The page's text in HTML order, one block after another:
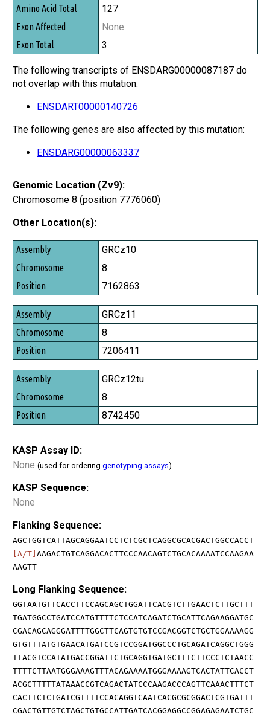
127
None
3
The following transcripts of ENSDARG00000087187 do
not overlap with this mutation:
ENSDART00000140726
The following genes are also affected by this mutation:
ENSDARG00000063337
Genomic Location (Zv9):
Chromosome 8 (position 7776060)
Other Location(s):
Assembly
Chromosome
Position
GRCz10
8
7162863
GRCz11
8
7206411
GRCz12tu
8
8742450
KASP Assay ID:
None (used for ordering genotyping assays)
KASP Sequence:
None
Flanking Sequence:
AGCTGGTCATTAGCAGGAATCCTCTCGCTCAGGCGCACGACTGGCCACCT
[A/T] AAGACTGTCAGGACACTTCCCAACAGTCTGCACAAAATCCAAGAA
AAGTT
Long Flanking Sequence:
GGTAATGTTCACCTTCCAGCAGCTGGATTCACGTCTTGAACTCTTGCTTT
TGATGGCCTGATCCATGTTTTCTCCATCAGATCTGCATTCAGAAGGATGC
CGACAGCAGGGATTTTGGCTTCAGTGTGTCCGACGGTCTGCTGGAAAAGG
GTGTTTATGTGAACATGATCCGTCCGGATGGCCCTGCAGATCAGGCTGGG
TTACGTCCATATGACCGGATTCTGCAGGTGATGCTTTCTTCCCTCTAACC
TTTTCTTAATGGGAAAGTTTACAGAAAATGGGAAAAGTCACTATTCACCT
ACGCTTTTTATAAACCGTCAGACTATCCCAAGACCCAGTTCAAACTTTCT
CACTTCTCTGATCGTTTTCCACAGGTCAATCACGCGCGGACTCGTGATTT
CGACTGTTGTCTAGCTGTGCCATTGATCACGGAGGCCGGAGAGAATCTGC